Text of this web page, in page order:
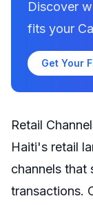
Discover
fits your
Get Your
Retail
Haiti's retail
channels that
transactions.